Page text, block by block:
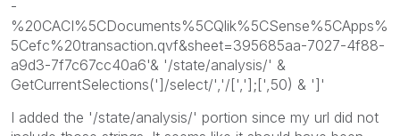
-
%20CACI%5CDocuments%5CQlik%5CSense%5CApps%
5Cefc%20transaction.qvf&sheet=395685aa-7027-4f88-
a9d3-7f7c67cc40a6'& '/state/analysis/' &
GetCurrentSelections(']/select/','/[','];[',50) & ']'
I added the '/state/analysis/' portion since my url did not